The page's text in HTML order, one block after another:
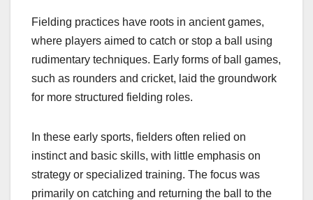
Fielding practices have roots in ancient games,
where players aimed to catch or stop a ball using
rudimentary techniques. Early forms of ball games,
such as rounders and cricket, laid the groundwork
for more structured fielding roles.
In these early sports, fielders often relied on
instinct and basic skills, with little emphasis on
strategy or specialized training. The focus was
primarily on catching and returning the ball to the